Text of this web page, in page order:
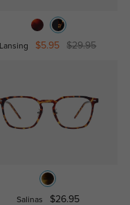
Lansing $5.95 $29.95
Salinas $26.95